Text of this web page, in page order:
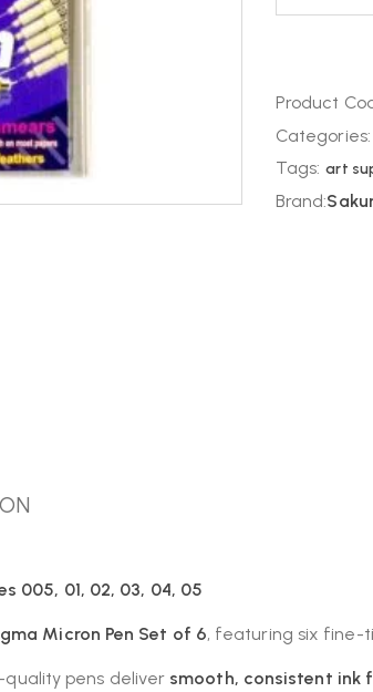
Product
Categories:
Tags: art
Brand:
005, 01, 02, 03, 04, 05
Micron Pen Set of 6, featuring six fine-
quality pens deliver smooth, consistent ink